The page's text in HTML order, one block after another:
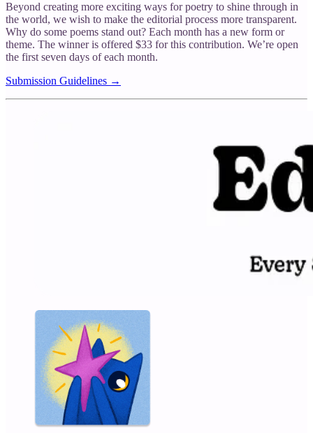
Beyond creating more exciting ways for poetry to shine through in
the world, we wish to make the editorial process more transparent.
Why do some poems stand out? Each month has a new form or
theme. The winner is offered $33 for this contribution. We’re open
the first seven days of each month.
Submission Guidelines →